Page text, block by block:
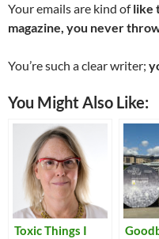
Your emails are kind oflike
magazine, you never
You’re such a clear writer;
You Might Also Like:
Toxic Things I